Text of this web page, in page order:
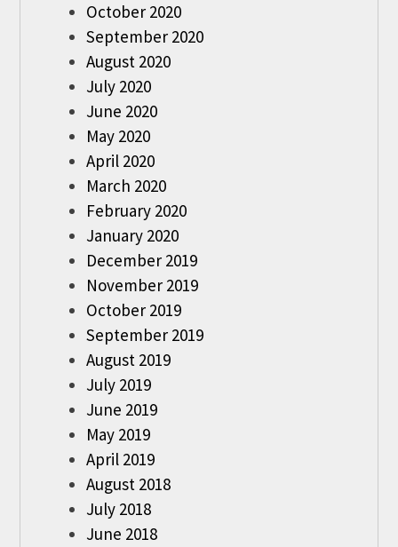
October 2020
September 2020
August 2020
July 2020
June 2020
May 2020
April 2020
March 2020
February 2020
January 2020
December 2019
November 2019
October 2019
September 2019
August 2019
July 2019
June 2019
May 2019
April 2019
August 2018
July 2018
June 2018